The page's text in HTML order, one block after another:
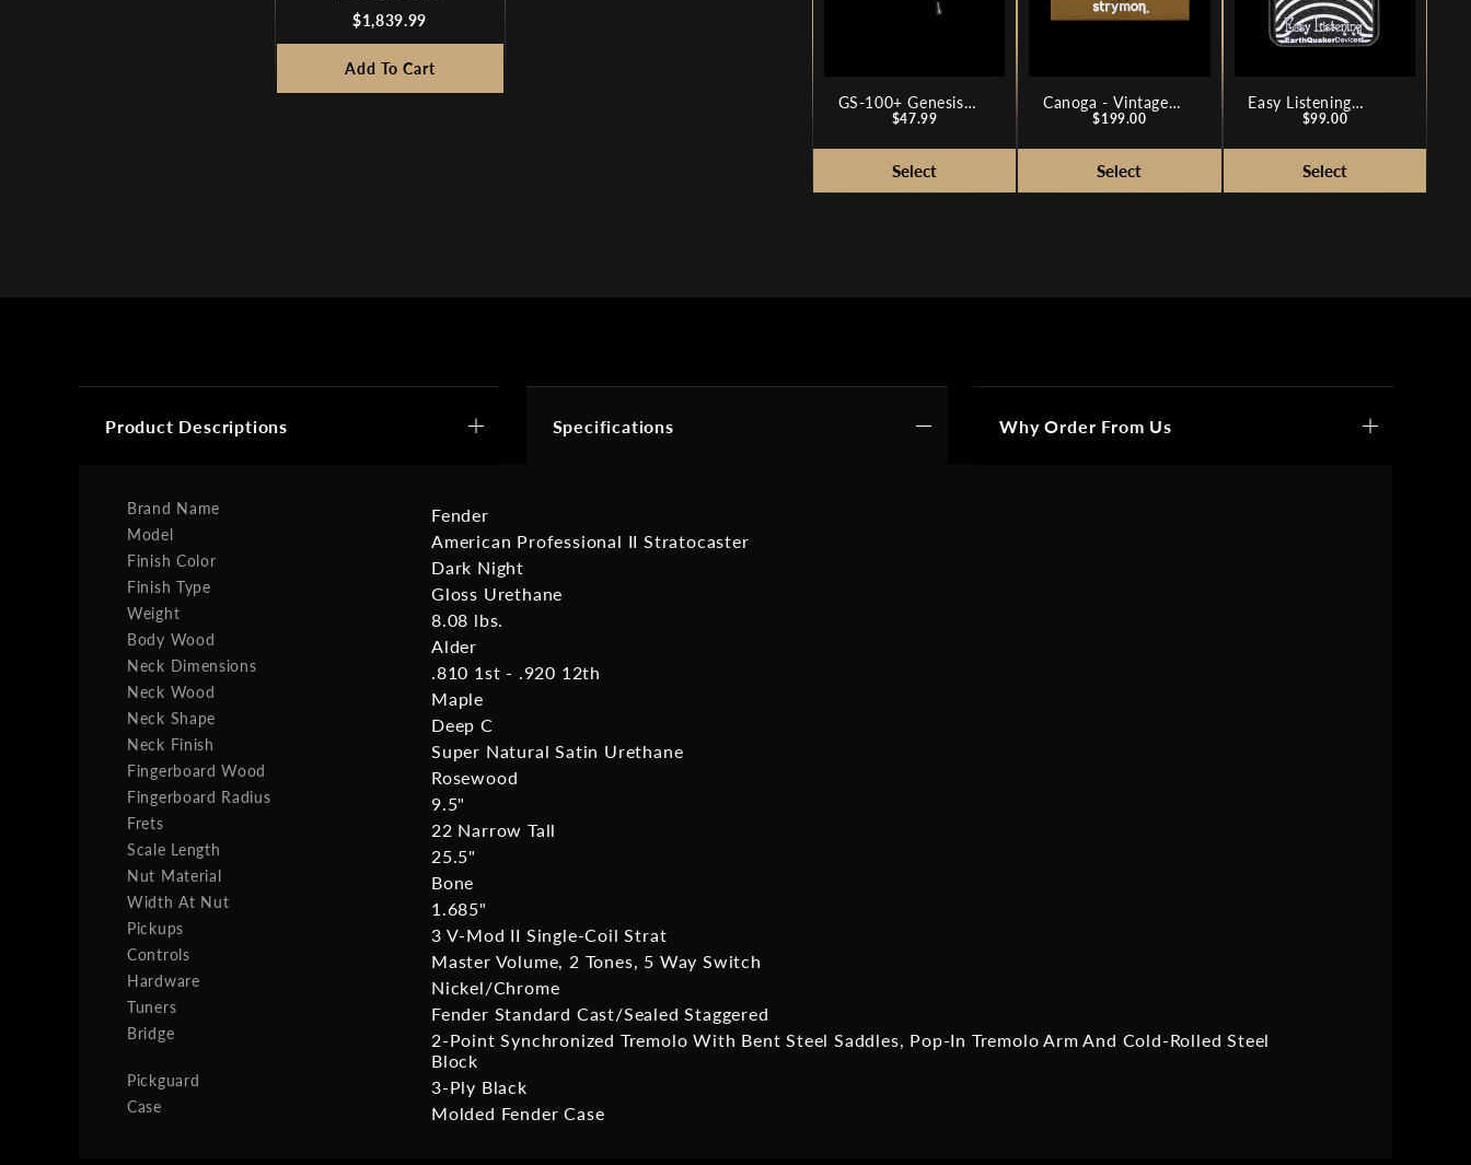
$1,839.99
Add To Cart
GS-100+ Genesis
Series Plus Guitar
Price
$47.99
Canoga - Vintage
Silicon Fuzz
Price
$199.00
Easy Listening
Analog Amp
Price
$99.00
Product Descriptions Specifications Why Order From Us
Brand Name Fender
Model American Professional II Stratocaster
Finish Color Dark Night
Finish Type Gloss Urethane
Weight 8.08 lbs.
Body Wood Alder
Neck Dimensions .810 1st - .920 12th
Neck Wood Maple
Neck Shape Deep C
Neck Finish Super Natural Satin Urethane
Fingerboard Wood Rosewood
Fingerboard Radius 9.5"
Frets 22 Narrow Tall
Scale Length 25.5"
Nut Material Bone
Width At Nut 1.685"
Pickups 3 V-Mod II Single-Coil Strat
Controls Master Volume, 2 Tones, 5 Way Switch
Hardware Nickel/Chrome
Tuners Fender Standard Cast/Sealed Staggered
Bridge
2-Point Synchronized Tremolo With Bent Steel Saddles, Pop-In Tremolo Arm And Cold-Rolled Steel
Block
Pickguard 3-Ply Black
Case Molded Fender Case